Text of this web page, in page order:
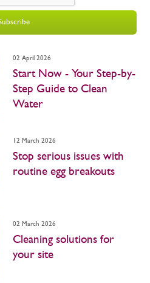
02 April 2026
Start Now - Your Step-by-
Step Guide to Clean
Water
12 March 2026
Stop serious issues with
routine egg breakouts
02 March 2026
Cleaning solutions for
your site